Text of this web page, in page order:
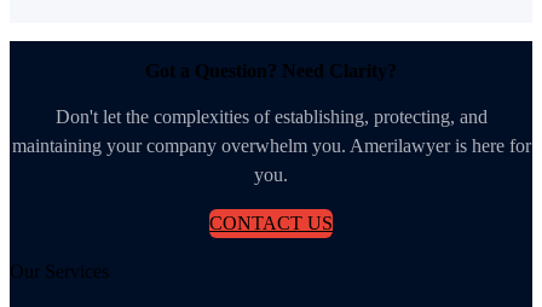
Got a Question? Need Clarity?
Don't let the complexities of establishing, protecting, and
maintaining your company overwhelm you. Amerilawyer is here for
you.
CONTACT US
Our Services